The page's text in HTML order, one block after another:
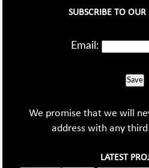
SUBSCRIBE TO OUR
Email:
Save
We promise that we will
address with any
LATEST